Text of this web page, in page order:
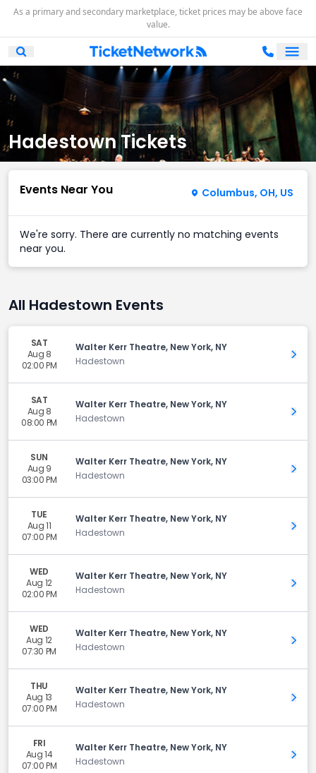
As a primary and secondary marketplace, ticket prices may be above face
value.
Open Mobile Search
Hadestown Tickets
Events Near You Columbus, OH, US
We're sorry. There are currently no matching events
near you.
All Hadestown Events
SAT
Aug 8
02:00 PM
Walter Kerr Theatre, New York, NY
Hadestown
Get
SAT
Aug 8
08:00 PM
Walter Kerr Theatre, New York, NY
Hadestown
Get
SUN
Aug 9
03:00 PM
Walter Kerr Theatre, New York, NY
Hadestown
Get
TUE
Aug 11
07:00 PM
Walter Kerr Theatre, New York, NY
Hadestown
Get
WED
Aug 12
02:00 PM
Walter Kerr Theatre, New York, NY
Hadestown
Get
WED
Aug 12
07:30 PM
Walter Kerr Theatre, New York, NY
Hadestown
Get
THU
Aug 13
07:00 PM
Walter Kerr Theatre, New York, NY
Hadestown
Get
FRI
Aug 14
07:00 PM
Walter Kerr Theatre, New York, NY
Hadestown
Get